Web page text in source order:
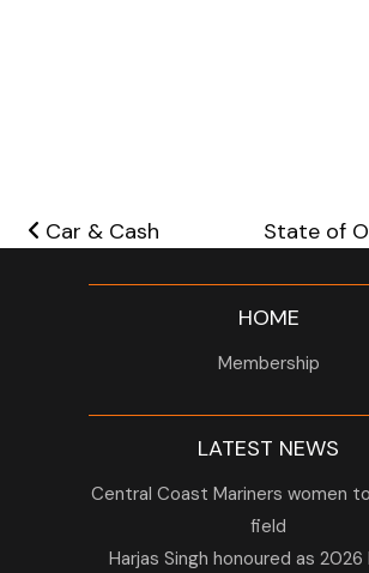
Post navigation
Car & Cash State of
HOME
Membership
LATEST NEWS
Central Coast Mariners women
field
Harjas Singh honoured as 2026